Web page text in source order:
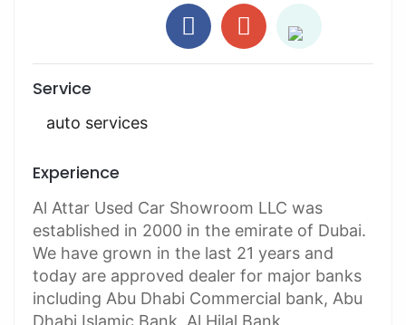
Service
auto services
Experience
Al Attar Used Car Showroom LLC was
established in 2000 in the emirate of Dubai.
We have grown in the last 21 years and
today are approved dealer for major banks
including Abu Dhabi Commercial bank, Abu
Dhabi Islamic Bank, Al Hilal Bank